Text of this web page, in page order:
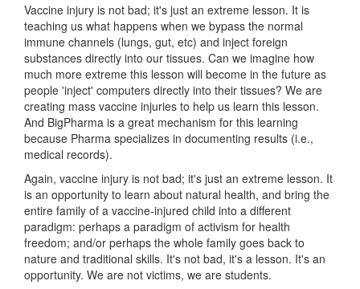
Vaccine injury is not bad; it's just an extreme lesson. It is
teaching us what happens when we bypass the normal
immune channels (lungs, gut, etc) and inject foreign
substances directly into our tissues. Can we imagine how
much more extreme this lesson will become in the future as
people 'inject' computers directly into their tissues? We are
creating mass vaccine injuries to help us learn this lesson.
And BigPharma is a great mechanism for this learning
because Pharma specializes in documenting results (i.e.,
medical records).
Again, vaccine injury is not bad; it's just an extreme lesson. It
is an opportunity to learn about natural health, and bring the
entire family of a vaccine-injured child into a different
paradigm: perhaps a paradigm of activism for health
freedom; and/or perhaps the whole family goes back to
nature and traditional skills. It's not bad, it's a lesson. It's an
opportunity. We are not victims, we are students.